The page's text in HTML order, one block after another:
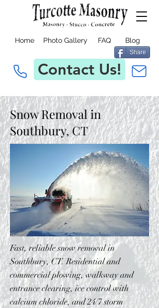
Home Photo Gallery FAQ Blog
Share
Contact Us!
Snow Removal in
Southbury, CT
Fast, reliable snow removal in
Southbury, CT. Residential and
commercial plowing, walkway and
entrance clearing, ice control with
calcium chloride, and 24/7 storm